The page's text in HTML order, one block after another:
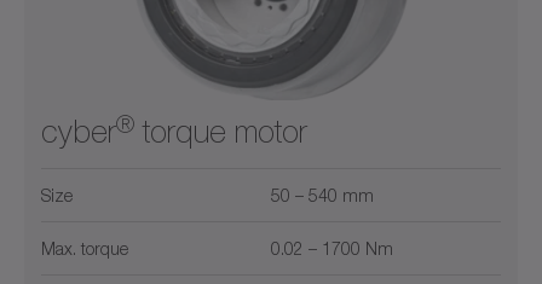
cyber® torque motor
Size 50 – 540 mm
Max. torque 0.02 – 1700 Nm